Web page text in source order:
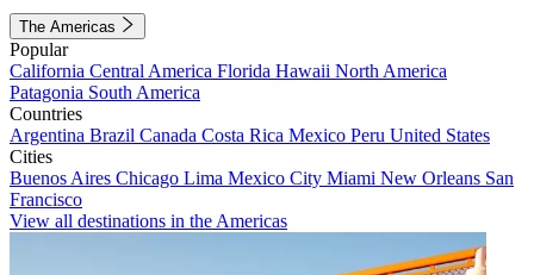
The Americas
Popular
California Central America Florida Hawaii North America
Patagonia South America
Countries
Argentina Brazil Canada Costa Rica Mexico Peru United States
Cities
Buenos Aires Chicago Lima Mexico City Miami New Orleans San
Francisco
View all destinations in the Americas